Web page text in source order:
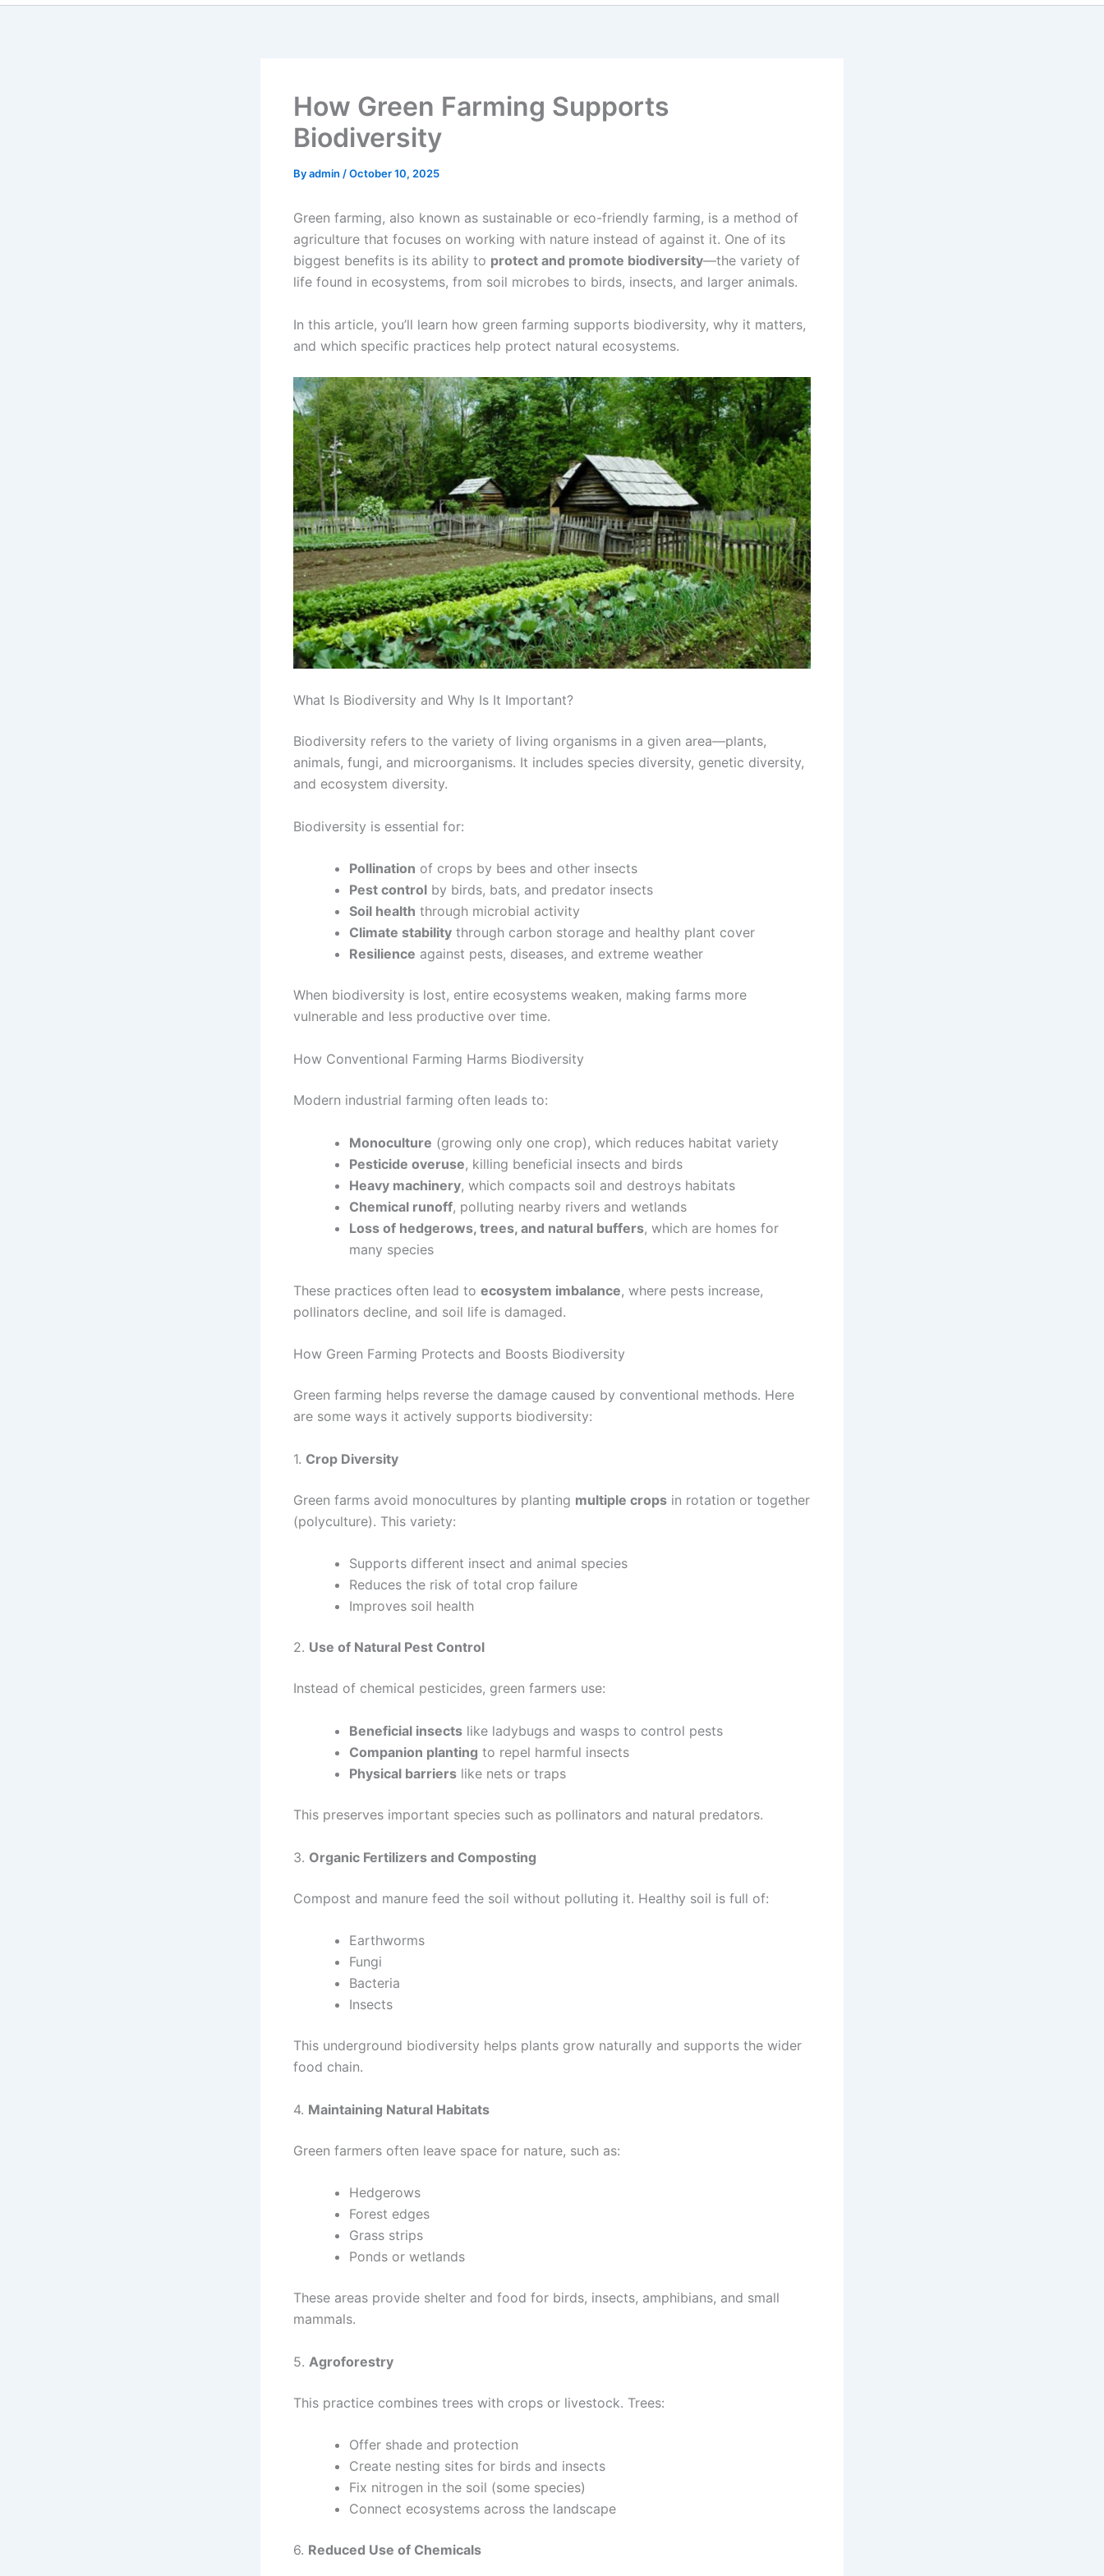
How Green Farming Supports
Biodiversity
Byadmin /October 10, 2025
Green farming, also known as sustainable or eco-friendly farming, is a method of
agriculture that focuses on working with nature instead of against it. One of its
biggest benefits is its ability to protect and promote biodiversity—the variety of
life found in ecosystems, from soil microbes to birds, insects, and larger animals.
In this article, you’ll learn how green farming supports biodiversity, why it matters,
and which specific practices help protect natural ecosystems.
What Is Biodiversity and Why Is It Important?
Biodiversity refers to the variety of living organisms in a given area—plants,
animals, fungi, and microorganisms. It includes species diversity, genetic diversity,
and ecosystem diversity.
Biodiversity is essential for:
Pollination of crops by bees and other insects
Pest control by birds, bats, and predator insects
Soil health through microbial activity
Climate stability through carbon storage and healthy plant cover
Resilience against pests, diseases, and extreme weather
When biodiversity is lost, entire ecosystems weaken, making farms more
vulnerable and less productive over time.
How Conventional Farming Harms Biodiversity
Modern industrial farming often leads to:
Monoculture (growing only one crop), which reduces habitat variety
Pesticide overuse, killing beneficial insects and birds
Heavy machinery, which compacts soil and destroys habitats
Chemical runoff, polluting nearby rivers and wetlands
Loss of hedgerows, trees, and natural buffers, which are homes for
many species
These practices often lead to ecosystem imbalance, where pests increase,
pollinators decline, and soil life is damaged.
How Green Farming Protects and Boosts Biodiversity
Green farming helps reverse the damage caused by conventional methods. Here
are some ways it actively supports biodiversity:
1. Crop Diversity
Green farms avoid monocultures by planting multiple crops in rotation or together
(polyculture). This variety:
Supports different insect and animal species
Reduces the risk of total crop failure
Improves soil health
2. Use of Natural Pest Control
Instead of chemical pesticides, green farmers use:
Beneficial insects like ladybugs and wasps to control pests
Companion planting to repel harmful insects
Physical barriers like nets or traps
This preserves important species such as pollinators and natural predators.
3. Organic Fertilizers and Composting
Compost and manure feed the soil without polluting it. Healthy soil is full of:
Earthworms
Fungi
Bacteria
Insects
This underground biodiversity helps plants grow naturally and supports the wider
food chain.
4. Maintaining Natural Habitats
Green farmers often leave space for nature, such as:
Hedgerows
Forest edges
Grass strips
Ponds or wetlands
These areas provide shelter and food for birds, insects, amphibians, and small
mammals.
5. Agroforestry
This practice combines trees with crops or livestock. Trees:
Offer shade and protection
Create nesting sites for birds and insects
Fix nitrogen in the soil (some species)
Connect ecosystems across the landscape
6. Reduced Use of Chemicals